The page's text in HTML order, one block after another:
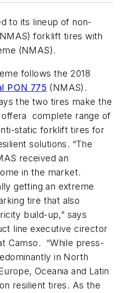
to its lineup of non-
forklift tires with
(NMAS).
follows the 2018
PON 775 (NMAS).
the two tires make the
complete range of
static forklift tires for
solutions. “The
received an
in the market.
getting an extreme
tire that also
build-up,” says
line executive cirector
Camso. “While press-
in North
Oceania and Latin
resilient tires. As the